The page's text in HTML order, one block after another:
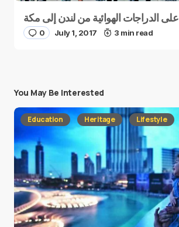
0 July 1, 2017 3 min read
You May Be Interested
Education Heritage Lifestyle